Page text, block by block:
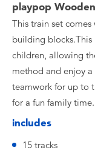
Lifestyle
playpop
This train set
building
children, allowing
method and enjoy
teamwork for up to
for a fun family time.
includes
15 tracks